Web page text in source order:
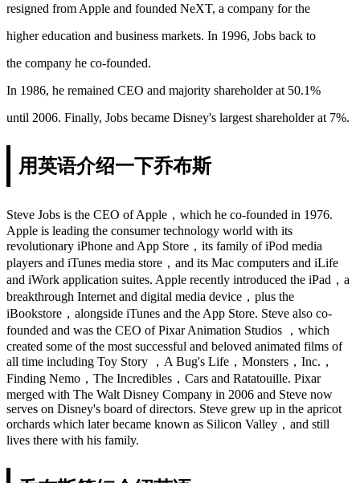
resigned from Apple and founded NeXT, a company for the
higher education and business markets. In 1996, Jobs back to
the company he co-founded.
In 1986, he remained CEO and majority shareholder at 50.1%
until 2006. Finally, Jobs became Disney's largest shareholder at 7%.
用英语介绍一下乔布斯
Steve Jobs is the CEO of Apple，which he co-founded in 1976.
Apple is leading the consumer technology world with its
revolutionary iPhone and App Store，its family of iPod media
players and iTunes media store，and its Mac computers and iLife
and iWork application suites. Apple recently introduced the iPad，a
breakthrough Internet and digital media device，plus the
iBookstore，alongside iTunes and the App Store. Steve also co-
founded and was the CEO of Pixar Animation Studios ，which
created some of the most successful and beloved animated films of
all time including Toy Story ，A Bug's Life，Monsters，Inc.，
Finding Nemo，The Incredibles，Cars and Ratatouille. Pixar
merged with The Walt Disney Company in 2006 and Steve now
serves on Disney's board of directors. Steve grew up in the apricot
orchards which later became known as Silicon Valley，and still
lives there with his family.